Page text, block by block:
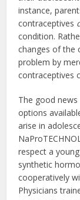
instance,
contraceptives
condition.
changes of the
problem by
contraceptives
The good
options
arise in
respect a
synthetic
cooperatively
Physicians